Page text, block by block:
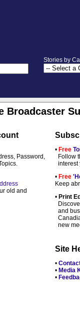
Stories by
Broadcaster
Password,
old and
• Free
Follow
interest
• Free
Keep
• Print
and
new
Site
•
• Media
•